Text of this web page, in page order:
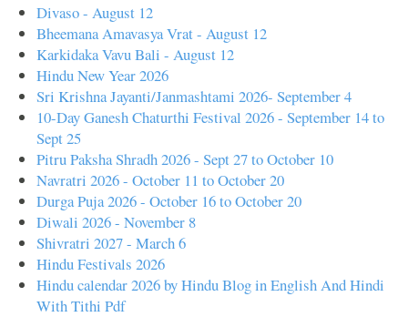
Divaso - August 12
Bheemana Amavasya Vrat - August 12
Karkidaka Vavu Bali - August 12
Hindu New Year 2026
Sri Krishna Jayanti/Janmashtami 2026- September 4
10-Day Ganesh Chaturthi Festival 2026 - September 14 to
Sept 25
Pitru Paksha Shradh 2026 - Sept 27 to October 10
Navratri 2026 - October 11 to October 20
Durga Puja 2026 - October 16 to October 20
Diwali 2026 - November 8
Shivratri 2027 - March 6
Hindu Festivals 2026
Hindu calendar 2026 by Hindu Blog in English And Hindi
With Tithi Pdf